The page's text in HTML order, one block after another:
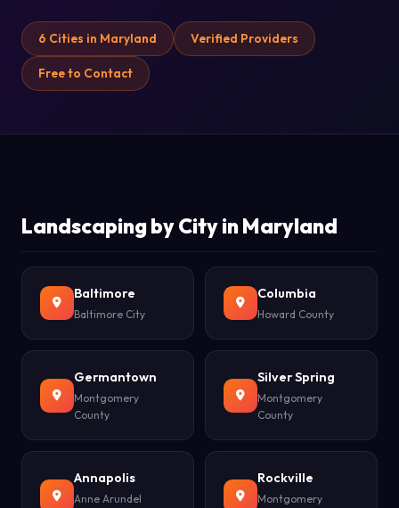
6 Cities in Maryland Verified Providers
Free to Contact
Landscaping by City in Maryland
Baltimore
Baltimore City
Columbia
Howard County
Germantown
Montgomery
County
Silver Spring
Montgomery
County
Annapolis
Anne Arundel
Rockville
Montgomery